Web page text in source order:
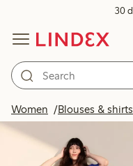
30
Women Blouses & shirts